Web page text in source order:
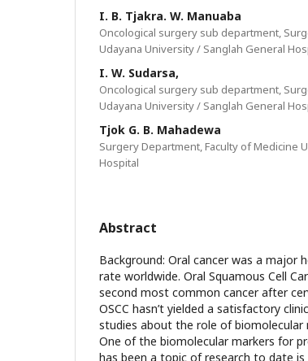
I. B. Tjakra. W. Manuaba
Oncological surgery sub department,
Udayana University / Sanglah General
I. W. Sudarsa,
Oncological surgery sub department,
Udayana University / Sanglah General
Tjok G. B. Mahadewa
Surgery Department, Faculty of Medicine
Hospital
Abstract
Background: Oral cancer was a major
rate worldwide. Oral Squamous Cell
second most common cancer after
OSCC hasn’t yielded a satisfactory
studies about the role of biomolecular
One of the biomolecular markers for
has been a topic of research to date